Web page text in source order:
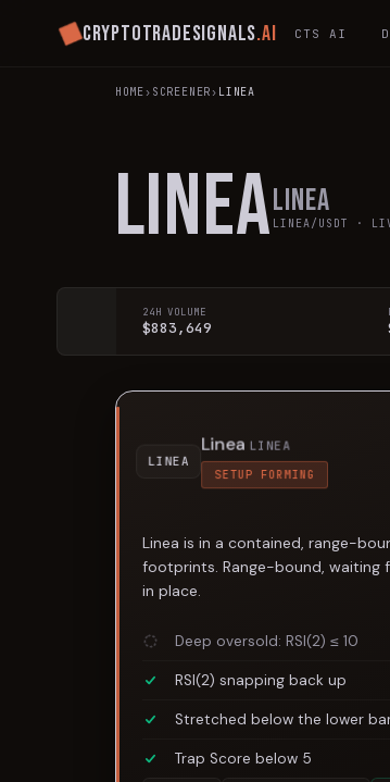
Cryptotradesignals.ai CTS AI
HOME› SCREENER› LINEA
LINEALinea
LINEA /USDT ·
24H VOLUME
$883,649
LINEA
Linea LINEA
SETUP FORMING
Linea is in a contained, range-
footprints. Range-bound, waiting
in place.
Deep oversold: RSI(2) ≤ 10
RSI(2) snapping back up
Stretched below the lower
Trap Score below 5